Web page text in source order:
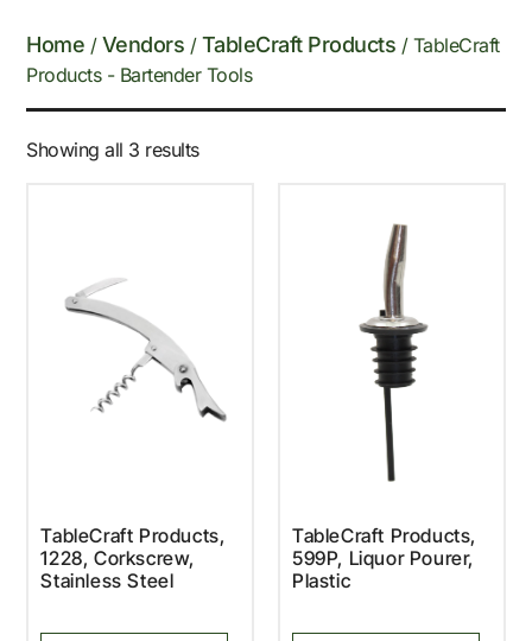
Home / Vendors / TableCraft Products / TableCraft
Products - Bartender Tools
Showing all 3 results
TableCraft Products,
1228, Corkscrew,
Stainless Steel
TableCraft Products,
599P, Liquor Pourer,
Plastic